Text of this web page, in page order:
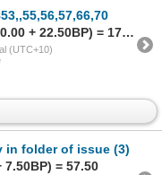
Sold to a**********e for (150.00 + 22.50BP) = 172.50
(UTC+10)
in folder of issue (3)
= 57.50